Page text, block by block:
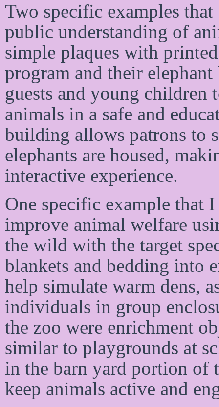
Two specific examples
public understanding of
simple plaques with
program and their
guests and young
animals in a safe and
building allows patrons to
elephants are housed,
interactive experience.
One specific example that
improve animal welfare
the wild with the target
blankets and bedding into
help simulate warm dens,
individuals in group
the zoo were enrichment
similar to playgrounds at
in the barn yard portion of
keep animals active and